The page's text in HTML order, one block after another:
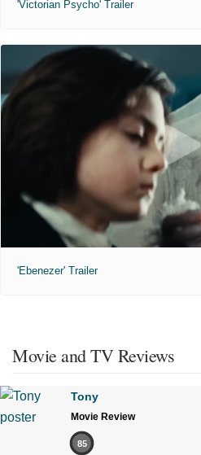
'Victorian Psycho' Trailer
'Ebenezer' Trailer
Movie and TV Reviews
Tony
Movie Review
85